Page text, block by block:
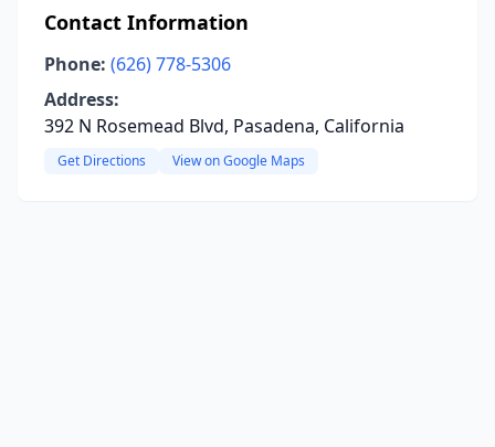
Contact Information
Phone: (626) 778-5306
Address:
392 N Rosemead Blvd, Pasadena, California
Get Directions View on Google Maps